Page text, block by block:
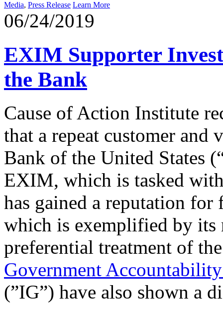
Media, Press Release Learn More
06/24/2019
EXIM Supporter
the Bank
Cause of Action Institute
that a repeat customer
Bank of the United States
EXIM, which is tasked
has gained a reputation
which is exemplified by its
preferential treatment of
Government
(”IG”) have also shown a